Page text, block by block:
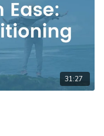
31:27